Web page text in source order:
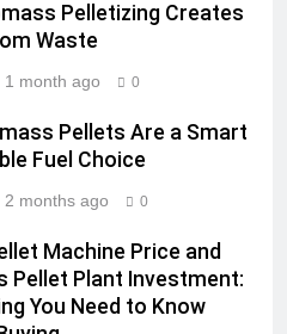
Pelletizing Creates
Waste
1 month ago 0
Pellets Are a Smart
Fuel Choice
2 months ago 0
Machine Price and
Pellet Plant Investment:
You Need to Know